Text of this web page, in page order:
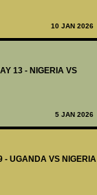
10 JAN 2026
13 - NIGERIA VS
5 JAN 2026
- UGANDA VS NIGERIA